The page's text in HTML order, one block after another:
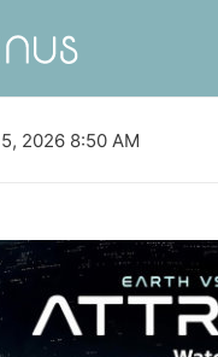
2026 8:50 AM